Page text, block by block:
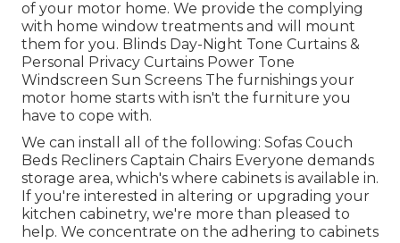
of your motor home. We provide the complying
with home window treatments and will mount
them for you. Blinds Day-Night Tone Curtains &
Personal Privacy Curtains Power Tone
Windscreen Sun Screens The furnishings your
motor home starts with isn't the furniture you
have to cope with.
We can install all of the following: Sofas Couch
Beds Recliners Captain Chairs Everyone demands
storage area, which's where cabinets is available in.
If you're interested in altering or upgrading your
kitchen cabinetry, we're more than pleased to
help. We concentrate on the adhering to cabinets